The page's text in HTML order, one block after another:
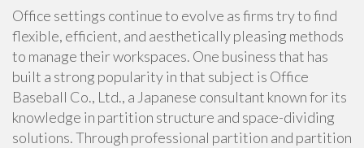
Office settings continue to evolve as firms try to find
flexible, efficient, and aesthetically pleasing methods
to manage their workspaces. One business that has
built a strong popularity in that subject is Office
Baseball Co., Ltd., a Japanese consultant known for its
knowledge in partition structure and space-dividing
solutions. Through professional partition and partition